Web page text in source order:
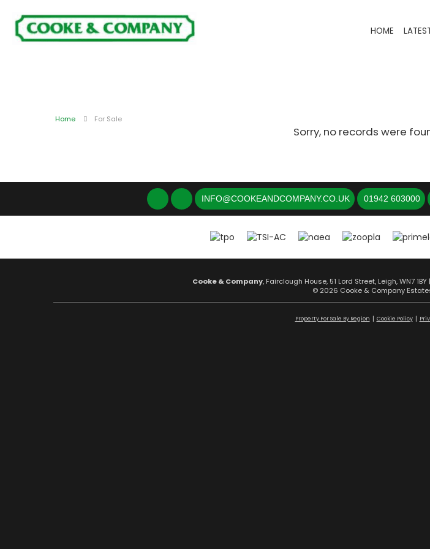
HOME
Home For Sale
Sorry, no records were
INFO@COOKEANDCOMPANY.CO.UK 01942 603000
Cooke & Company, Fairclough House, 51 Lord Street, Leigh, WN7
© 2026 Cooke & Company
Property For Sale By Region Cookie Policy